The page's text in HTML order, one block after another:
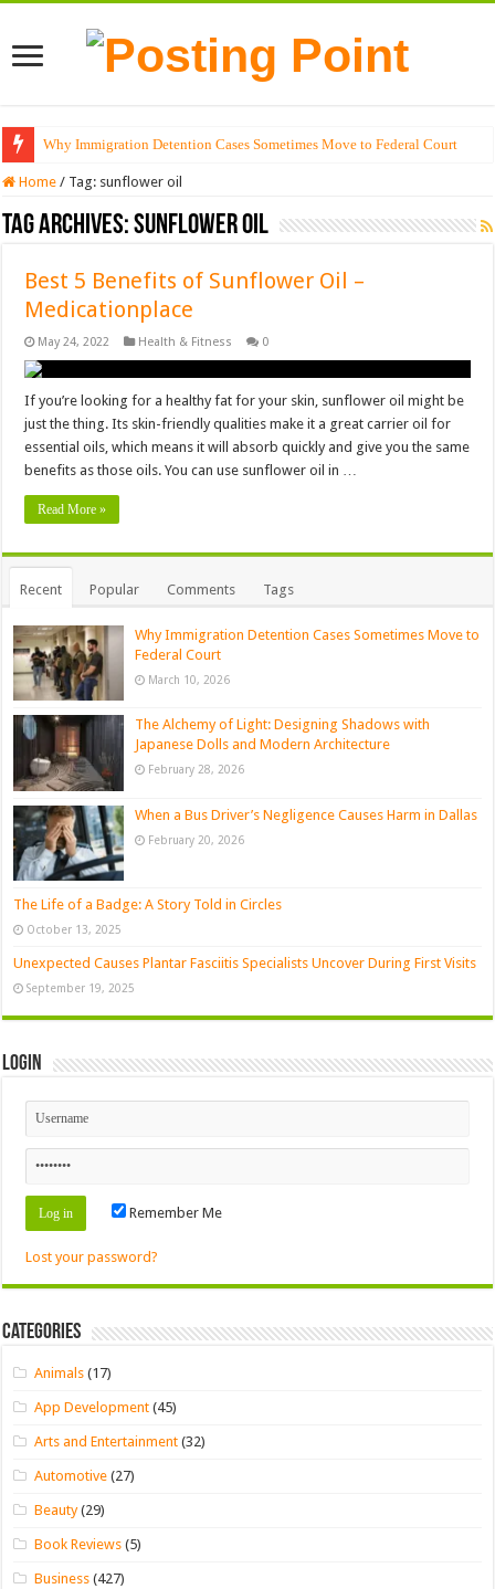
Why Immigration Detention Cases Sometimes Move to Federal Court
Home / Tag: sunflower oil
Tag Archives:sunflower oil
Best 5 Benefits of Sunflower Oil –
Medicationplace
May 24, 2022 Health & Fitness 0
If you’re looking for a healthy fat for your skin, sunflower oil might be
just the thing. Its skin-friendly qualities make it a great carrier oil for
essential oils, which means it will absorb quickly and give you the same
benefits as those oils. You can use sunflower oil in …
Read More »
Recent Popular Comments Tags
Why Immigration Detention Cases Sometimes Move to
Federal Court
March 10, 2026
The Alchemy of Light: Designing Shadows with
Japanese Dolls and Modern Architecture
February 28, 2026
When a Bus Driver’s Negligence Causes Harm in Dallas
February 20, 2026
The Life of a Badge: A Story Told in Circles
October 13, 2025
Unexpected Causes Plantar Fasciitis Specialists Uncover During First Visits
September 19, 2025
Login
Remember Me
Lost your password?
Categories
Animals (17)
App Development (45)
Arts and Entertainment (32)
Automotive (27)
Beauty(29)
Book Reviews (5)
Business (427)